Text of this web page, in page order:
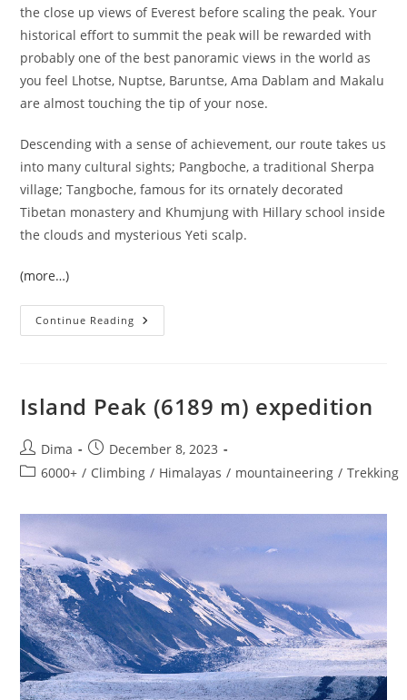
the close up views of Everest before scaling the peak. Your
historical effort to summit the peak will be rewarded with
probably one of the best panoramic views in the world as
you feel Lhotse, Nuptse, Baruntse, Ama Dablam and Makalu
are almost touching the tip of your nose.
Descending with a sense of achievement, our route takes us
into many cultural sights; Pangboche, a traditional Sherpa
village; Tangboche, famous for its ornately decorated
Tibetan monastery and Khumjung with Hillary school inside
the clouds and mysterious Yeti scalp.
(more…)
Continue Reading Island
Peak
Island Peak (6189 m) expedition
Post
author:
Dima
Post
published:
December 8, 2023
Post6000+ / Climbing / Himalayas / mountaineering / Trekking